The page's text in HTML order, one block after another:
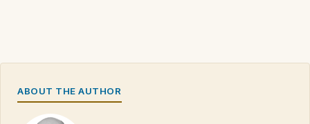
ABOUT THE AUTHOR